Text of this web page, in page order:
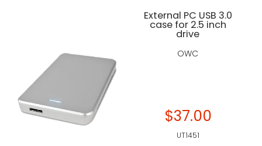
External PC USB 3.0
case for 2.5 inch
drive
OWC
$37.00
UT1451